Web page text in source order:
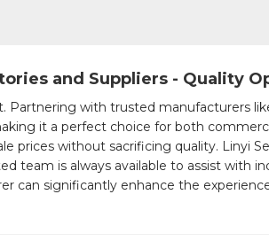
and Suppliers - Quality
with trusted manufacturers
it a perfect choice for both
prices without sacrificing quality. Linyi
team is always available to assist with
can significantly enhance the